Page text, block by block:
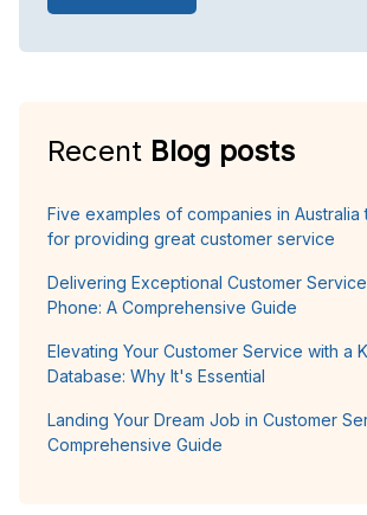
Recent Blog posts
Five examples of companies in Australia
for providing great customer service
Delivering Exceptional Customer
Phone: A Comprehensive Guide
Elevating Your Customer Service with a
Database: Why It's Essential
Landing Your Dream Job in Customer
Comprehensive Guide